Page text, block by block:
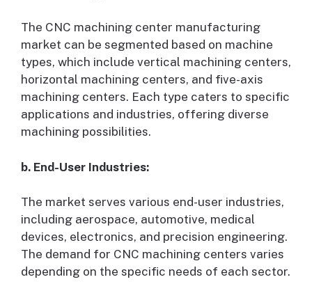
The CNC machining center manufacturing
market can be segmented based on machine
types, which include vertical machining centers,
horizontal machining centers, and five-axis
machining centers. Each type caters to specific
applications and industries, offering diverse
machining possibilities.
b. End-User Industries:
The market serves various end-user industries,
including aerospace, automotive, medical
devices, electronics, and precision engineering.
The demand for CNC machining centers varies
depending on the specific needs of each sector.